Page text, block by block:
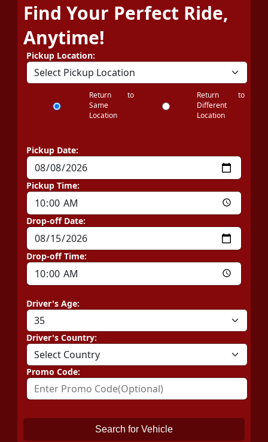
Find Your Perfect Ride,
Anytime!
Pickup Location:
Return to
Same
Location
Return to
Different
Location
Pickup Date:
Pickup Time:
Drop-off Date:
Drop-off Time:
Driver's Age:
Driver's Country:
Promo Code:
Search for Vehicle